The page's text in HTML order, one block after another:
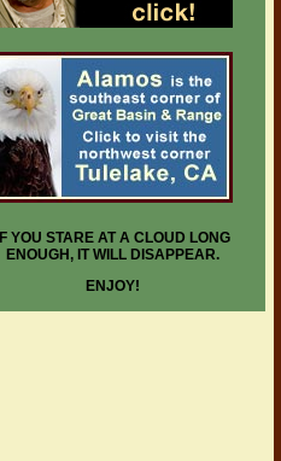
IF YOU STARE AT A CLOUD LONG
ENOUGH, IT WILL DISAPPEAR.
ENJOY!